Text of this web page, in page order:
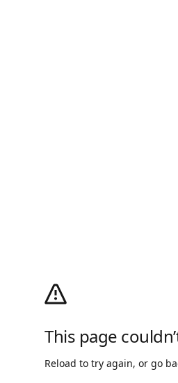
This page
Reload to try again, or go